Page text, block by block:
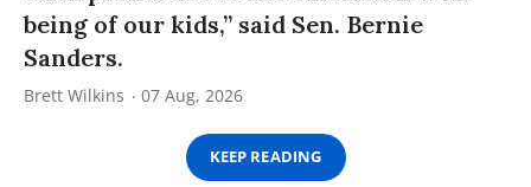
being of our kids,” said Sen. Bernie
Sanders.
Brett Wilkins 07 Aug, 2026
KEEP READING